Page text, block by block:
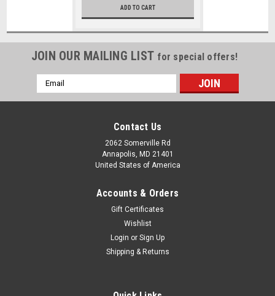
ADD TO CART
JOIN OUR MAILING LIST for special offers!
Email
Address
Contact Us
2062 Somerville Rd
Annapolis, MD 21401
United States of America
Accounts & Orders
Gift Certificates
Wishlist
Login or Sign Up
Shipping & Returns